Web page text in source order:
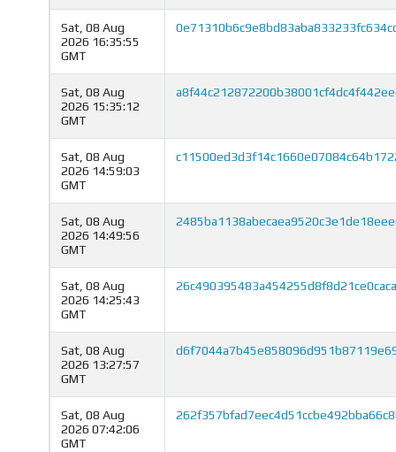
Sat, 08 Aug
2026 16:35:55
GMT
Sat, 08 Aug
2026 15:35:12
GMT
Sat, 08 Aug
2026 14:59:03
GMT
Sat, 08 Aug
2026 14:49:56
GMT
Sat, 08 Aug
2026 14:25:43
GMT
Sat, 08 Aug
2026 13:27:57
GMT
Sat, 08 Aug
2026 07:42:06
GMT